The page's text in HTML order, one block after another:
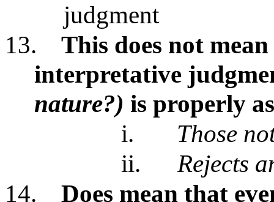
judgment
13.
This does not
interpretative
nature?) is properly
i.
Those
ii.
Rejects
14.
Does mean that